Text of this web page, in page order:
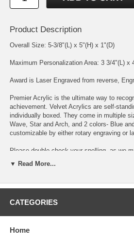
Product Description
Overall Size: 5-3/8"(L) x 5"(H) x 1"(D)
Maximum Personalization Area: 3 3/4"(L) x
Award is Laser Engraved from reverse,
Premier Acrylic is the ultimate way to
achievement. Velvet Acrylics are self-
individually boxed. They come in multiple
Wave, Star and Arch, and 2 colors- Blue
customizable by either rotary engraving or
Please double check your spelling, as we
message based on the product and our
If you desire specific line breaks in your
▼ Read More...
CATEGORIES
Home